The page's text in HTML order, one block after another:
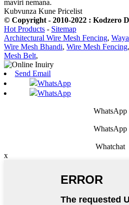
maviri nemana.
Kubvunza Kune Pricelist
© Copyright - 2010-2022 : Kodzero
Hot Products - Sitemap
Architectural Wire Mesh Fencing,
Wire Mesh Bhandi, Wire Mesh Fencing,
Mesh Belt,
Send Email
WhatsApp
WhatsApp
WhatsApp
WhatsApp
Whatchat
x